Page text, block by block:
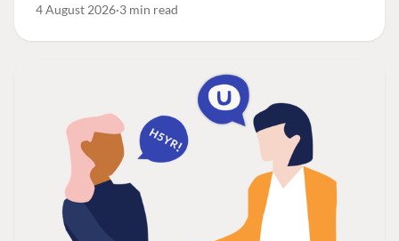
4 August 2026 3 min read